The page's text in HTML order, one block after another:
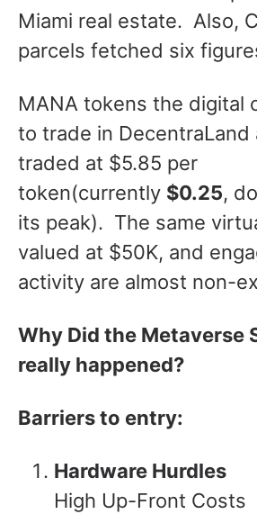
Miami real estate. Also,
parcels fetched six
MANA tokens the digital
to trade in DecentraLand
traded at $5.85 per
token(currently $0.25,
its peak). The same
valued at $50K, and
activity are almost non-
Why Did the Metaverse
really happened?
Barriers to entry:
Hardware Hurdles
High Up-Front Costs